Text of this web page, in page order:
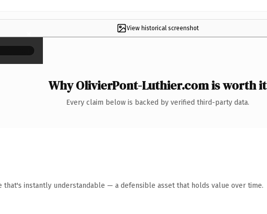
View historical screenshot
×
Why OlivierPont-Luthier.com is worth it
Every claim below is backed by verified third-party data.
that's instantly understandable — a defensible asset that holds value over time.